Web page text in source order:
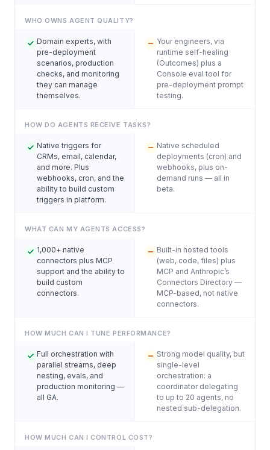
WHO OWNS AGENT QUALITY?
Domain experts, with
pre-deployment
scenarios, production
checks, and monitoring
they can manage
themselves.
Your engineers, via
runtime self-healing
(Outcomes) plus a
Console eval tool for
pre-deployment prompt
testing.
HOW DO AGENTS RECEIVE TASKS?
Native triggers for
CRMs, email, calendar,
and more. Plus
webhooks, cron, and the
ability to build custom
triggers in platform.
Native scheduled
deployments (cron) and
webhooks, plus on-
demand runs — all in
beta.
WHAT CAN MY AGENTS ACCESS?
1,000+ native
connectors plus MCP
support and the ability to
build custom
connectors.
Built-in hosted tools
(web, code, files) plus
MCP and Anthropic’s
Connectors Directory —
MCP-based, not native
connectors.
HOW MUCH CAN I TUNE PERFORMANCE?
Full orchestration with
parallel streams, deep
nesting, evals, and
production monitoring —
all GA.
Strong model quality, but
single-level
orchestration: a
coordinator delegating
to up to 20 agents, no
nested sub-delegation.
HOW MUCH CAN I CONTROL COST?